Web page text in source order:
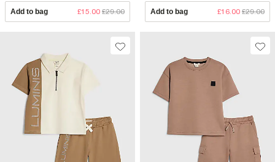
Add to bag £15.00 £29.00 Add to bag £16.00 £29.00